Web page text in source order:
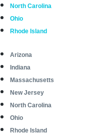
North Carolina
Ohio
Rhode Island
Arizona
Indiana
Massachusetts
New Jersey
North Carolina
Ohio
Rhode Island